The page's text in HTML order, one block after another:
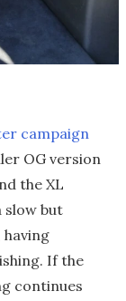
campaign
OG version
the XL
slow but
having
If the
continues